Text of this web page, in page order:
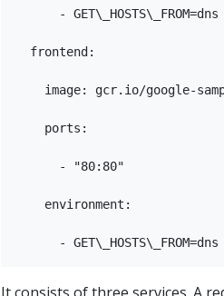
      - GET\_HOSTS\_FROM=dns
  frontend:
image: gcr.io/google-
    ports:
      - "80:80"
    environment: